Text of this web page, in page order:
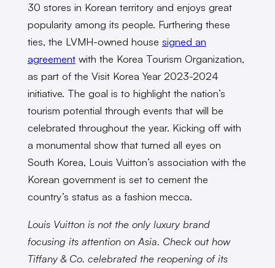
30 stores in Korean territory and enjoys great
popularity among its people. Furthering these
ties, the LVMH-owned house signed an
agreementwith the Korea Tourism Organization,
as part of the Visit Korea Year 2023-2024
initiative. The goal is to highlight the nation’s
tourism potential through events that will be
celebrated throughout the year. Kicking off with
a monumental show that turned all eyes on
South Korea, Louis Vuitton’s association with the
Korean government is set to cement the
country’s status as a fashion mecca.
Louis Vuitton is not the only luxury brand
focusing its attention on Asia. Check out how
Tiffany & Co. celebrated the reopening of its